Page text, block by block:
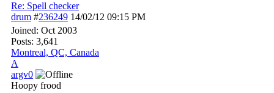
Re: Spell checker
drum #236249 14/02/12 09:15 PM
Joined: Oct 2003
Posts: 3,641
Montreal, QC, Canada
A
argv0
Hoopy frood